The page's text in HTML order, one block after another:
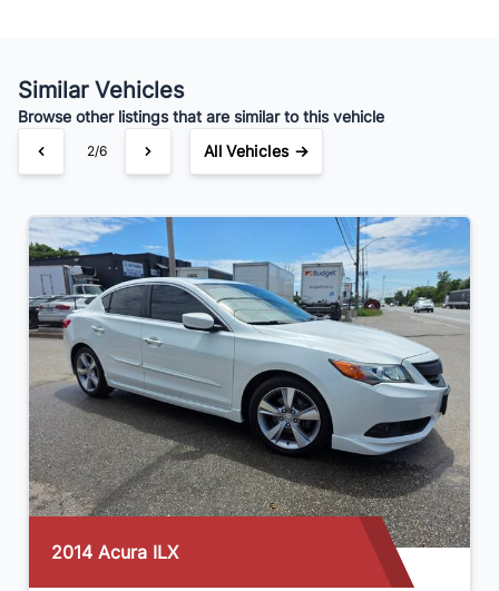
$105/Bi-Weekly
Similar Vehicles
Browse other listings that are similar to this vehicle
3/6 All Vehicles →
2012 Mazda MAZDA3